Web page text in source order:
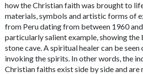
how the Christian faith was brought to
materials, symbols and artistic forms of
from Peru dating from between 1960
particularly salient example, showing the
stone cave. A spiritual healer can be
invoking the spirits. In other words, the
Christian faiths exist side by side and are